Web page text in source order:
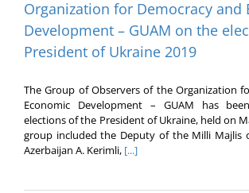
Organization for Democracy and
Development – GUAM on the
President of Ukraine 2019
The Group of Observers of the Organization
Economic Development – GUAM has
elections of the President of Ukraine, held on
group included the Deputy of the Milli Majlis
Azerbaijan A. Kerimli, [...]